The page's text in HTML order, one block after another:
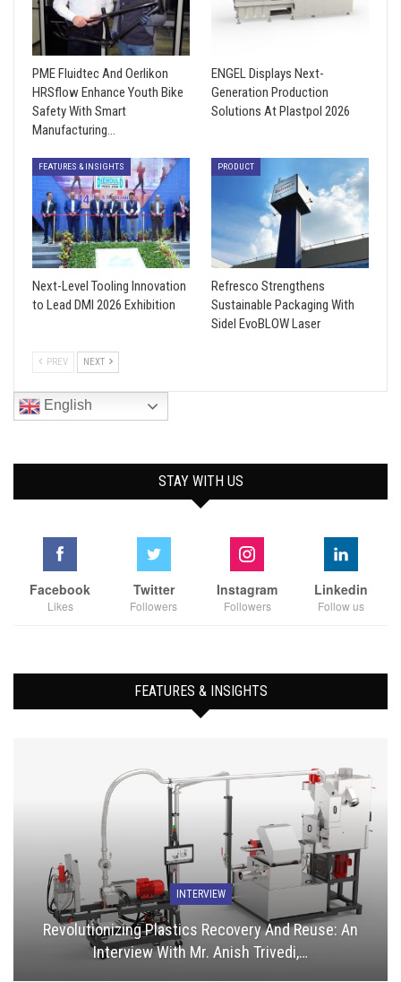
PME Fluidtec And Oerlikon
HRSflow Enhance Youth Bike
Safety With Smart
Manufacturing…
ENGEL Displays Next-
Generation Production
Solutions At Plastpol 2026
FEATURES & INSIGHTS
Next-Level Tooling Innovation
to Lead DMI 2026 Exhibition
PRODUCT
Refresco Strengthens
Sustainable Packaging With
Sidel EvoBLOW Laser
PREV NEXT
English
STAY WITH US
Facebook
Likes
Twitter
Followers
Instagram
Followers
Linkedin
Follow us
FEATURES & INSIGHTS
INTERVIEW
Revolutionizing Plastics Recovery And Reuse: An
Interview With Mr. Anish Trivedi,…